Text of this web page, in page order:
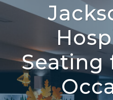
Seating